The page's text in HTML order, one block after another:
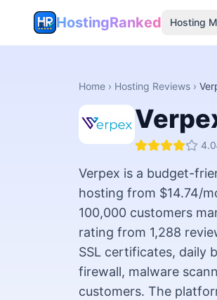
HostingRanked Hosting
Home › Hosting Reviews ›
4.0
Verpex is a budget-
hosting from $14.74/
100,000 customers
rating from 1,288
SSL certificates, daily
firewall, malware
customers. The